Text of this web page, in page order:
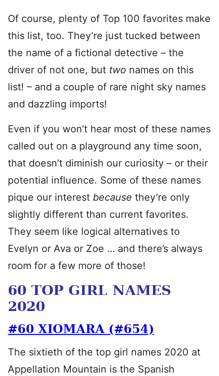
Of course, plenty of Top 100 favorites make
this list, too. They’re just tucked between
the name of a fictional detective – the
driver of not one, but two names on this
list! – and a couple of rare night sky names
and dazzling imports!
Even if you won’t hear most of these names
called out on a playground any time soon,
that doesn’t diminish our curiosity – or their
potential influence. Some of these names
pique our interest because they’re only
slightly different than current favorites.
They seem like logical alternatives to
Evelyn or Ava or Zoe … and there’s always
room for a few more of those!
60 TOP GIRL NAMES
2020
#60 XIOMARA (#654)
The sixtieth of the top girl names 2020 at
Appellation Mountain is the Spanish